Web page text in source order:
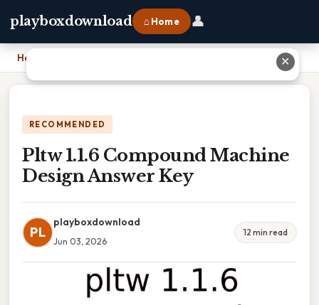
playboxdownload ⌂ Home 👤
Home
RECOMMENDED
Pltw 1.1.6 Compound Machine
Design Answer Key
PL
playboxdownload
Jun 03, 2026
12 min read
✕